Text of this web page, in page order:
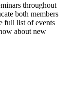
throughout
both members
full list of events
about new